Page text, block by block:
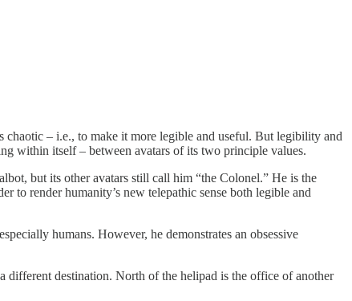
chaotic – i.e., to make it more legible and useful. But legibility and
within itself – between avatars of its two principle values.
but its other avatars still call him “the Colonel.” He is the
to render humanity’s new telepathic sense both legible and
humans. However, he demonstrates an obsessive
different destination. North of the helipad is the office of another